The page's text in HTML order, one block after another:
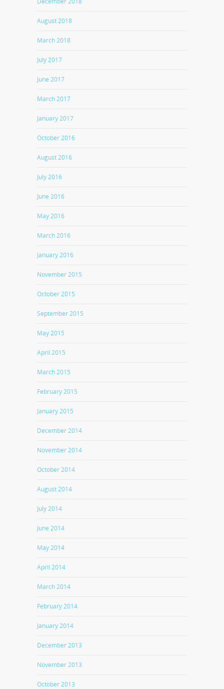
August 2018
March 2018
July 2017
June 2017
March 2017
January 2017
October 2016
August 2016
July 2016
June 2016
May 2016
March 2016
January 2016
November 2015
October 2015
September 2015
May 2015
April 2015
March 2015
February 2015
January 2015
December 2014
November 2014
October 2014
August 2014
July 2014
June 2014
May 2014
April 2014
March 2014
February 2014
January 2014
December 2013
November 2013
October 2013